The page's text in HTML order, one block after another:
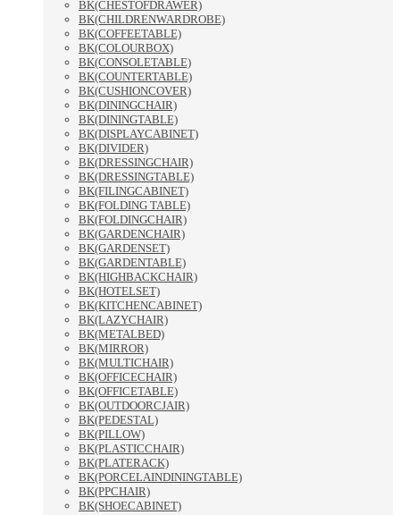
BK(CHESTOFDRAWER)
BK(CHILDRENWARDROBE)
BK(COFFEETABLE)
BK(COLOURBOX)
BK(CONSOLETABLE)
BK(COUNTERTABLE)
BK(CUSHIONCOVER)
BK(DININGCHAIR)
BK(DININGTABLE)
BK(DISPLAYCABINET)
BK(DIVIDER)
BK(DRESSINGCHAIR)
BK(DRESSINGTABLE)
BK(FILINGCABINET)
BK(FOLDING TABLE)
BK(FOLDINGCHAIR)
BK(GARDENCHAIR)
BK(GARDENSET)
BK(GARDENTABLE)
BK(HIGHBACKCHAIR)
BK(HOTELSET)
BK(KITCHENCABINET)
BK(LAZYCHAIR)
BK(METALBED)
BK(MIRROR)
BK(MULTICHAIR)
BK(OFFICECHAIR)
BK(OFFICETABLE)
BK(OUTDOORCJAIR)
BK(PEDESTAL)
BK(PILLOW)
BK(PLASTICCHAIR)
BK(PLATERACK)
BK(PORCELAINDININGTABLE)
BK(PPCHAIR)
BK(SHOECABINET)